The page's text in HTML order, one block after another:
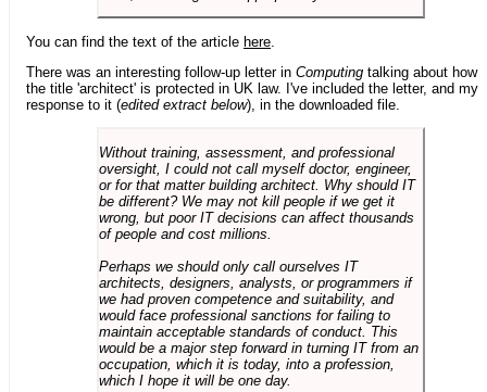
You can find the text of the article here
There was an interesting follow-up letter in Computing talking about how
the title 'architect' is protected in UK law. I've included the letter, and my
response to it (edited extract below), in the downloaded file.
Without training, assessment, and professional
oversight, I could not call myself doctor, engineer,
or for that matter building architect. Why should IT
be different? We may not kill people if we get it
wrong, but poor IT decisions can affect thousands
of people and cost millions.
Perhaps we should only call ourselves IT
architects, designers, analysts, or programmers if
we had proven competence and suitability, and
would face professional sanctions for failing to
maintain acceptable standards of conduct. This
would be a major step forward in turning IT from an
occupation, which it is today, into a profession,
which I hope it will be one day.